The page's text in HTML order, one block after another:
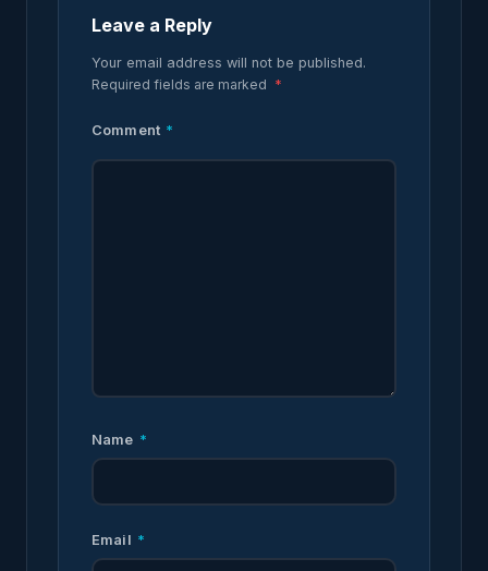
Leave a Reply
Your email address will not be published.
Required fields are marked *
Comment *
Name *
Email *